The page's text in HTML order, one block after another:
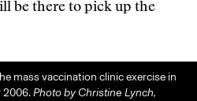
be there to pick up the
mass vaccination clinic exercise in
2006.Photo by Christine Lynch,